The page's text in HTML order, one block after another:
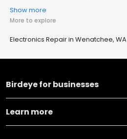
Show more
More to explore
Electronics Repair in Wenatchee, WA
Birdeye for businesses
Learn more